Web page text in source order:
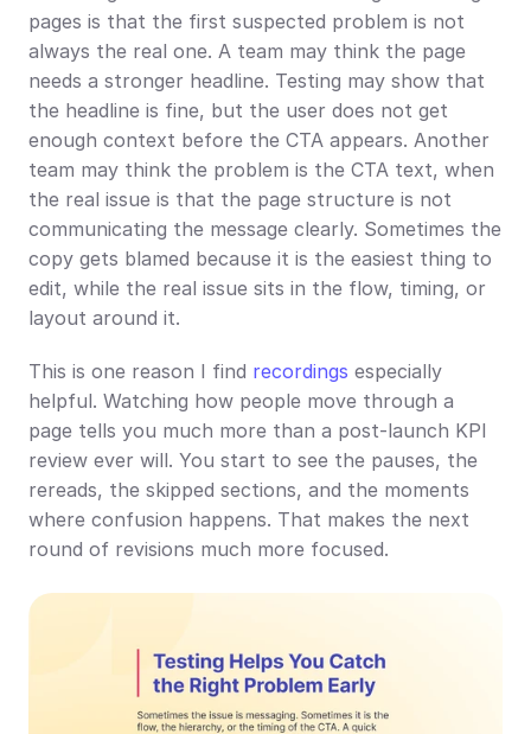
pages is that the first suspected problem is not
always the real one. A team may think the page
needs a stronger headline. Testing may show that
the headline is fine, but the user does not get
enough context before the CTA appears. Another
team may think the problem is the CTA text, when
the real issue is that the page structure is not
communicating the message clearly. Sometimes the
copy gets blamed because it is the easiest thing to
edit, while the real issue sits in the flow, timing, or
layout around it.
This is one reason I find recordings especially
helpful. Watching how people move through a
page tells you much more than a post-launch KPI
review ever will. You start to see the pauses, the
rereads, the skipped sections, and the moments
where confusion happens. That makes the next
round of revisions much more focused.